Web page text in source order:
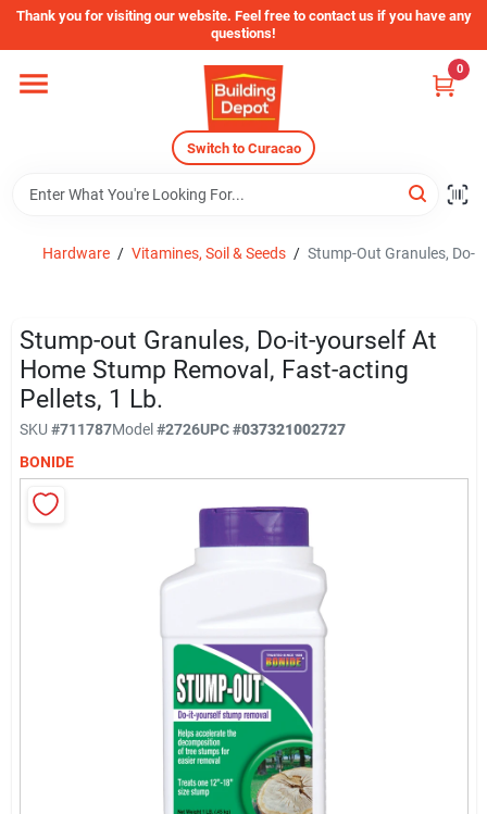
Skip
content
Thank you for visiting our website. Feel free to contact us if you have any
questions!
Switch to Curacao
0
Home
Store Info
Sign In
Sign Up
Cart
Hardware / Vitamines, Soil & Seeds / Stump-Out Granules, Do-
Stump-out Granules, Do-it-yourself At
Home Stump Removal, Fast-acting
Pellets, 1 Lb.
SKU #711787Model#2726UPC#037321002727
BONIDE